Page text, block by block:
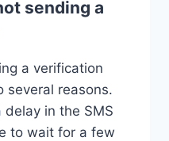
sending a
a verification
several reasons.
in the SMS
to wait for a few